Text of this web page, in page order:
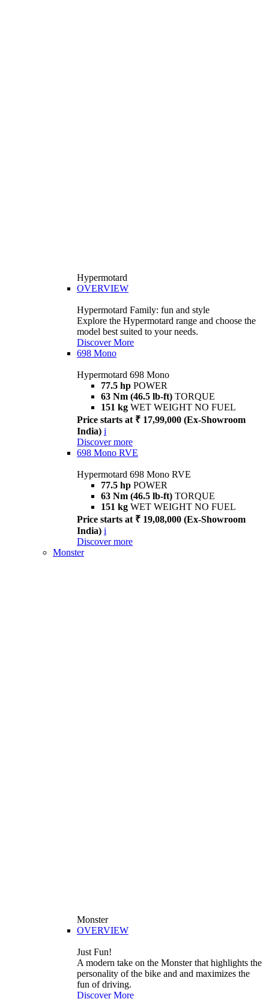
Hypermotard
OVERVIEW
Hypermotard Family: fun and style
Explore the Hypermotard range and choose the
model best suited to your needs.
Discover More
698 Mono
Hypermotard 698 Mono
77.5 hp POWER
63 Nm (46.5 lb-ft) TORQUE
151 kg WET WEIGHT NO FUEL
Price starts at ₹ 17,99,000 (Ex-Showroom
India) i
Discover more
698 Mono RVE
Hypermotard 698 Mono RVE
77.5 hp POWER
63 Nm (46.5 lb-ft) TORQUE
151 kg WET WEIGHT NO FUEL
Price starts at ₹ 19,08,000 (Ex-Showroom
India) i
Discover more
Monster
Monster
OVERVIEW
Just Fun!
A modern take on the Monster that highlights the
personality of the bike and and maximizes the
fun of driving.
Discover More